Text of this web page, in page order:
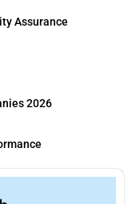
Assurance
2026